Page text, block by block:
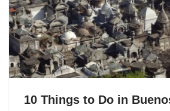
10 Things to Do in